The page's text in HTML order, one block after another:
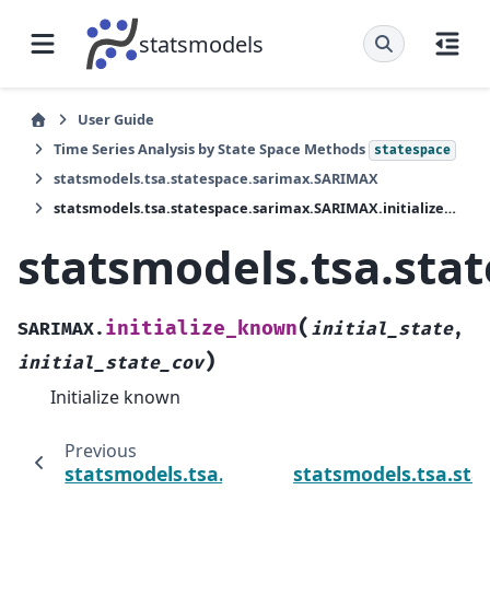
statsmodels
User Guide
Time Series Analysis by State Space Methods
statespace
statsmodels.tsa.statespace.sarimax.SARIMAX
statsmodels.tsa.statespace.sarimax.SARIMAX.initialize_known
SARIMAX. initialize_known( initial_state,
initial_state_cov)
Initialize known
Previous